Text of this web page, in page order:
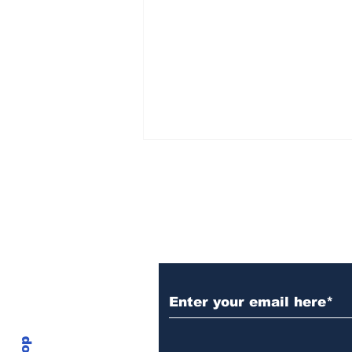
$18.9T Tokenization
Wave Could Put XRPL